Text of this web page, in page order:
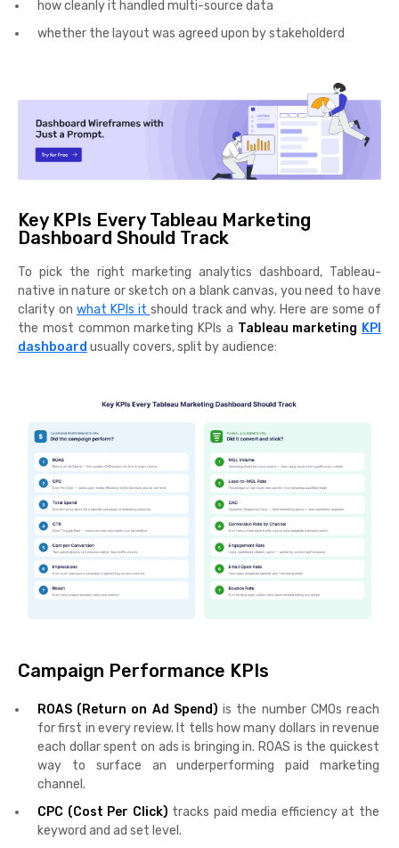
how cleanly it handled multi-source data
whether the layout was agreed upon by stakeholderd
Key KPIs Every Tableau Marketing
Dashboard Should Track
To pick the right marketing analytics dashboard, Tableau-
native in nature or sketch on a blank canvas, you need to have
clarity on what KPIs it should track and why. Here are some of
the most common marketing KPIs a Tableau marketing KPI
dashboard usually covers, split by audience:
Campaign Performance KPIs
ROAS (Return on Ad Spend)is the number CMOs reach
for first in every review. It tells how many dollars in revenue
each dollar spent on ads is bringing in. ROAS is the quickest
way to surface an underperforming paid marketing
channel.
CPC (Cost Per Click) tracks paid media efficiency at the
keyword and ad set level.